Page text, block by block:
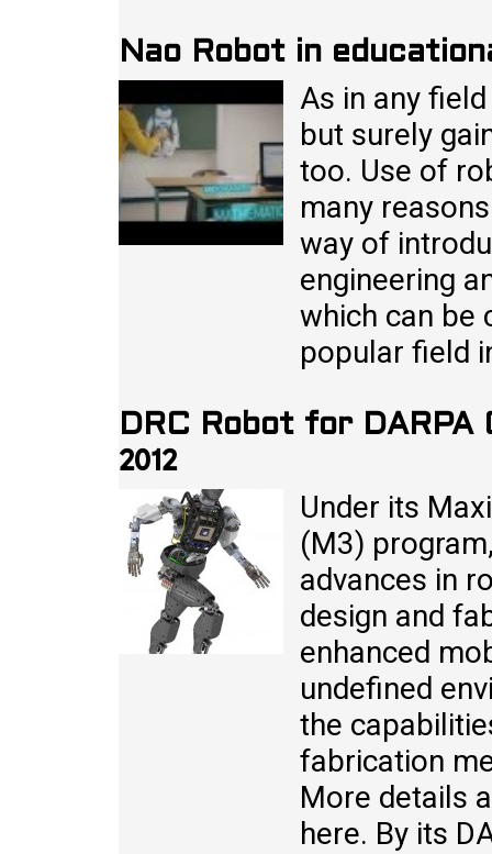
Nao Robot in
As in any
but surely
too. Use of
many
way of
engineering
which can be
popular field
DRC Robot for DARPA
2012
Under its
(M3)
advances in
design and
enhanced
undefined
the
fabrication
More details
here. By its